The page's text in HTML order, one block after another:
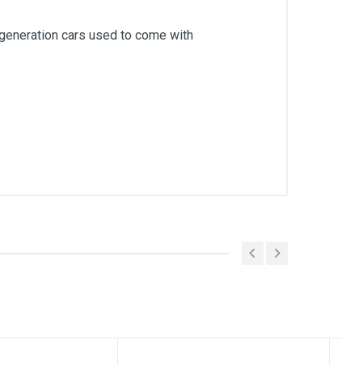
cars used to come with